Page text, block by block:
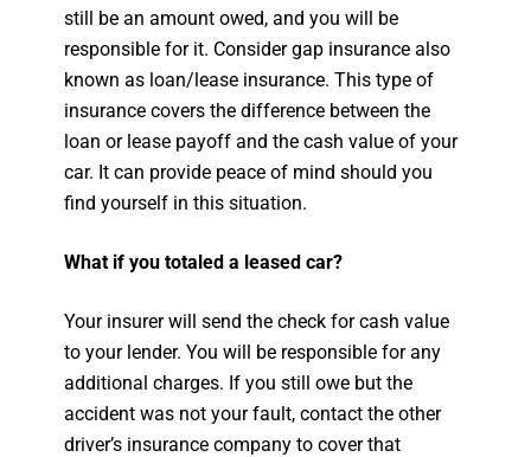
still be an amount owed, and you will be
responsible for it. Consider gap insurance also
known as loan/lease insurance. This type of
insurance covers the difference between the
loan or lease payoff and the cash value of your
car. It can provide peace of mind should you
find yourself in this situation.
What if you totaled a leased car?
Your insurer will send the check for cash value
to your lender. You will be responsible for any
additional charges. If you still owe but the
accident was not your fault, contact the other
driver’s insurance company to cover that